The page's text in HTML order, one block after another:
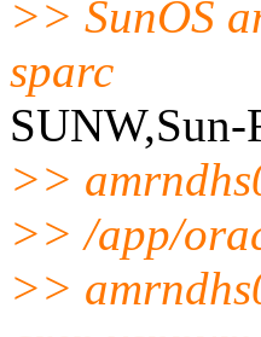
>> SunOS
sparc
>>
>> /app/
>>